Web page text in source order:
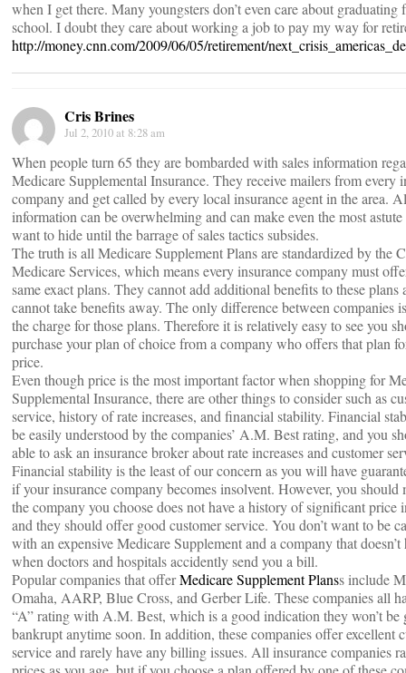
when I get there. Many youngsters don’t even care about graduating
school. I doubt they care about working a job to pay my way for
http://money.cnn.com/2009/06/05/retirement/
Cris Brines
Jul 2, 2010 at 8:28 am
When people turn 65 they are bombarded with sales information
Medicare Supplemental Insurance. They receive mailers from every
company and get called by every local insurance agent in the area.
information can be overwhelming and can make even the most
want to hide until the barrage of sales tactics subsides.
The truth is all Medicare Supplement Plans are standardized by the
Medicare Services, which means every insurance company must
same exact plans. They cannot add additional benefits to these plans
cannot take benefits away. The only difference between companies
the charge for those plans. Therefore it is relatively easy to see you
purchase your plan of choice from a company who offers that plan
price.
Even though price is the most important factor when shopping for
Supplemental Insurance, there are other things to consider such as
service, history of rate increases, and financial stability. Financial
be easily understood by the companies’ A.M. Best rating, and you
able to ask an insurance broker about rate increases and customer
Financial stability is the least of our concern as you will have
if your insurance company becomes insolvent. However, you should
the company you choose does not have a history of significant price
and they should offer good customer service. You don’t want to be
with an expensive Medicare Supplement and a company that doesn’t
when doctors and hospitals accidently send you a bill.
Popular companies that offerMedicare Supplement Planss include
Omaha, AARP, Blue Cross, and Gerber Life. These companies all
“A” rating with A.M. Best, which is a good indication they won’t be
bankrupt anytime soon. In addition, these companies offer excellent
service and rarely have any billing issues. All insurance companies